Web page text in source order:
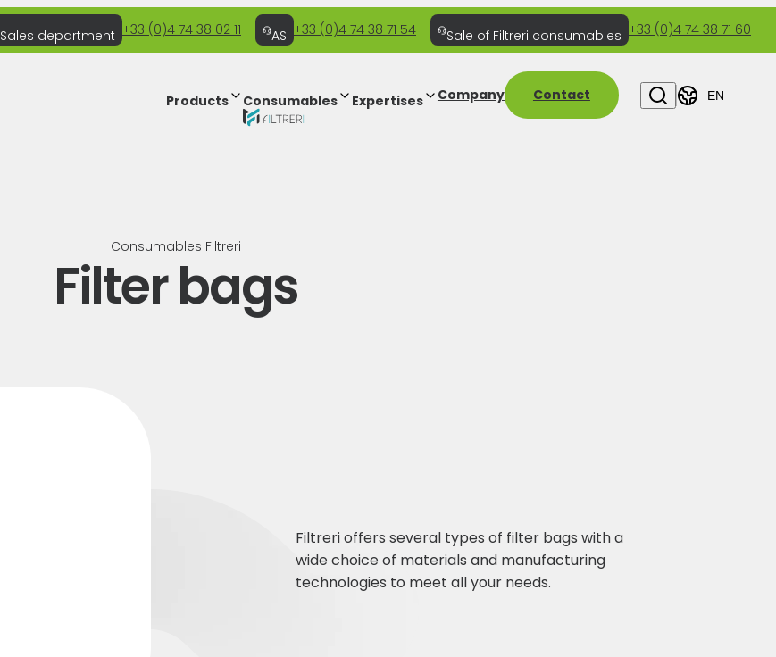
Sales department +33 (0)4 74 38 02 11 AS +33 (0)4 74 38 71 54 Sale of Filtreri consumables +33 (0)4 74 38 71 60
Products Consumables Expertises Company Contact EN
Consumables Filtreri
Filter bags
Filtreri offers several types of filter bags with a
wide choice of materials and manufacturing
technologies to meet all your needs.